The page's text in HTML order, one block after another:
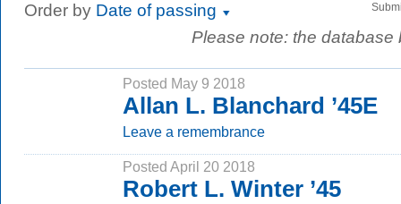
Order by Date of passing
Please note: the
Posted May 9 2018
Allan L. Blanchard ’45E
Leave a remembrance
Posted April 20 2018
Robert L. Winter ’45